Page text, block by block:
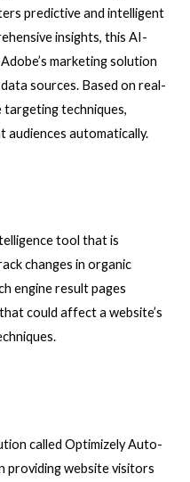
predictive and intelligent
insights, this AI-
marketing solution
sources. Based on real-
targeting techniques,
audiences automatically.
tool that is
changes in organic
engine result pages
could affect a website’s
called Optimizely Auto-
providing website visitors